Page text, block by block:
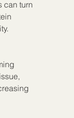
can turn